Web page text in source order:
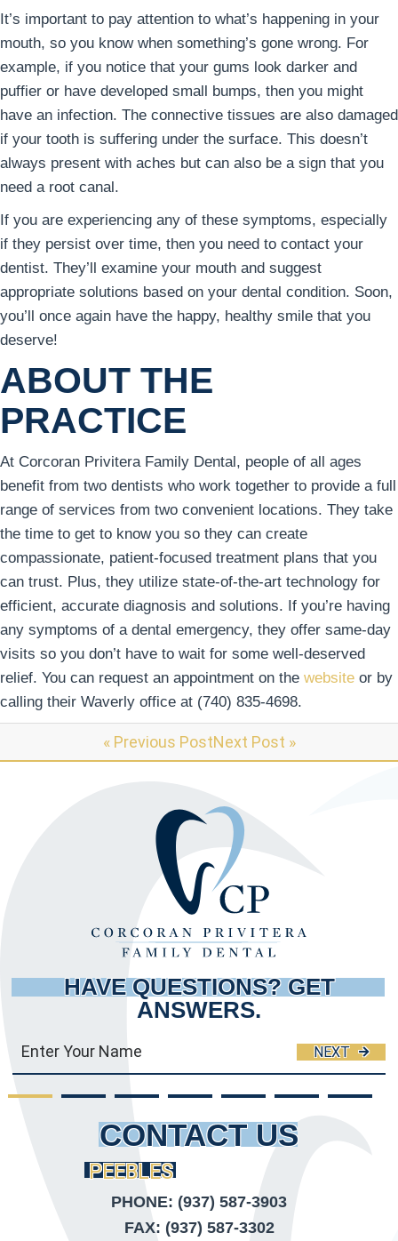
It’s important to pay attention to what’s happening in your
mouth, so you know when something’s gone wrong. For
example, if you notice that your gums look darker and
puffier or have developed small bumps, then you might
have an infection. The connective tissues are also damaged
if your tooth is suffering under the surface. This doesn’t
always present with aches but can also be a sign that you
need a root canal.
If you are experiencing any of these symptoms, especially
if they persist over time, then you need to contact your
dentist. They’ll examine your mouth and suggest
appropriate solutions based on your dental condition. Soon,
you’ll once again have the happy, healthy smile that you
deserve!
ABOUT THE
PRACTICE
At Corcoran Privitera Family Dental, people of all ages
benefit from two dentists who work together to provide a full
range of services from two convenient locations. They take
the time to get to know you so they can create
compassionate, patient-focused treatment plans that you
can trust. Plus, they utilize state-of-the-art technology for
efficient, accurate diagnosis and solutions. If you’re having
any symptoms of a dental emergency, they offer same-day
visits so you don’t have to wait for some well-deserved
relief. You can request an appointment on the website or by
calling their Waverly office at (740) 835-4698.
« Previous PostNext Post »
HAVE QUESTIONS?GET
ANSWERS.
NEXT
CONTACT US
PEEBLES
PHONE: (937) 587-3903
FAX: (937) 587-3302